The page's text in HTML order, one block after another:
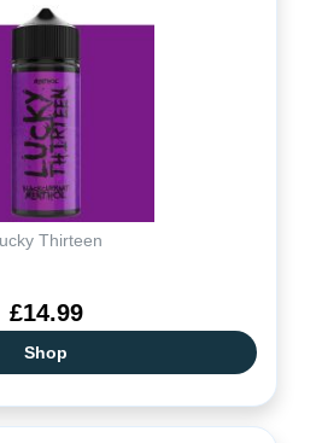
Thirteen
£14.99
Shop